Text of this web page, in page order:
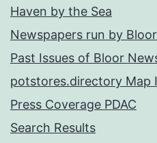
Haven by the Sea
Newspapers run by
Past Issues of Bloor
potstores.directory Map
Press Coverage PDAC
Search Results